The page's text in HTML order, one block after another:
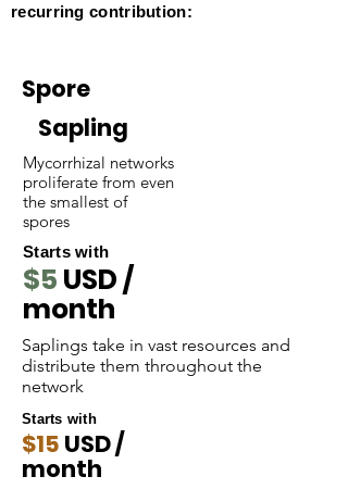
recurring contribution:
Spore
Sapling
Mycorrhizal networks
proliferate from even
the smallest of
spores
Starts with
$5 USD /
month
Saplings take in vast resources and
distribute them throughout the
network
Starts with
$15 USD /
month